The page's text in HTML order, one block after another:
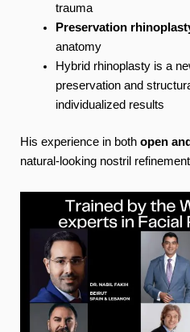
trauma
Preservation
anatomy
Hybrid rhinoplasty is a
preservation and
individualized results
His experience in both open
natural-looking nostril